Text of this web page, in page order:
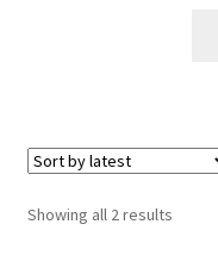
Showing all 2 resultsSorted